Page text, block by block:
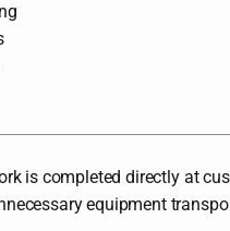
is completed directly at
equipment